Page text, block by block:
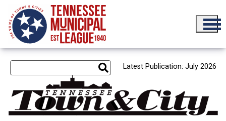
Skip to main content
Latest Publication: July 2026